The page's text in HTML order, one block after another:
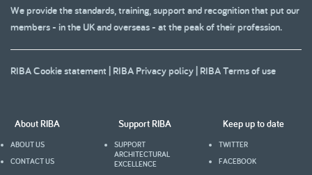
We provide the standards, training, support and recognition that put our
members - in the UK and overseas - at the peak of their profession.
RIBA Cookie statement | RIBA Privacy policy | RIBA Terms of use
About RIBA
ABOUT US
CONTACT US
Support RIBA
SUPPORT
ARCHITECTURAL
EXCELLENCE
Keep up to date
TWITTER
FACEBOOK